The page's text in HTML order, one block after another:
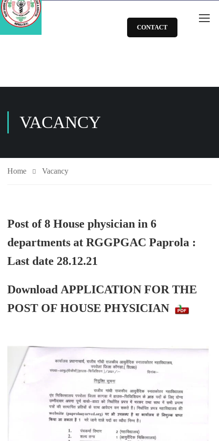
CONTACT
VACANCY
Home Vacancy
Post of 8 House physician in 6
departments at RGGPGAC Paprola :
Last date 28.12.21
Download APPLICATION FOR THE
POST OF HOUSE PHYSICIAN